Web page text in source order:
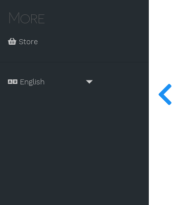
More
Store